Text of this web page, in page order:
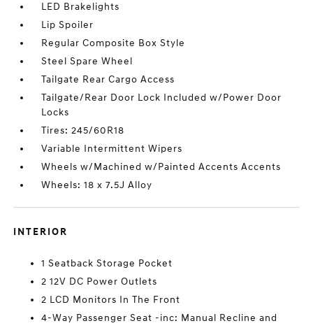
LED Brakelights
Lip Spoiler
Regular Composite Box Style
Steel Spare Wheel
Tailgate Rear Cargo Access
Tailgate/Rear Door Lock Included w/Power Door
Locks
Tires: 245/60R18
Variable Intermittent Wipers
Wheels w/Machined w/Painted Accents Accents
Wheels: 18 x 7.5J Alloy
INTERIOR
1 Seatback Storage Pocket
2 12V DC Power Outlets
2 LCD Monitors In The Front
4-Way Passenger Seat -inc: Manual Recline and